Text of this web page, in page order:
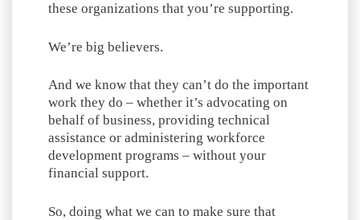
these organizations that you’re supporting.
We’re big believers.
And we know that they can’t do the important
work they do – whether it’s advocating on
behalf of business, providing technical
assistance or administering workforce
development programs – without your
financial support.
So, doing what we can to make sure that